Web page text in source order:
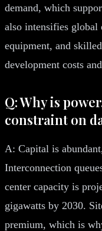
demand, which
also intensifies
equipment, and
development costs
Q: Why is
constraint on
A: Capital is
Interconnection
center capacity is
gigawatts by 2030.
premium, which is